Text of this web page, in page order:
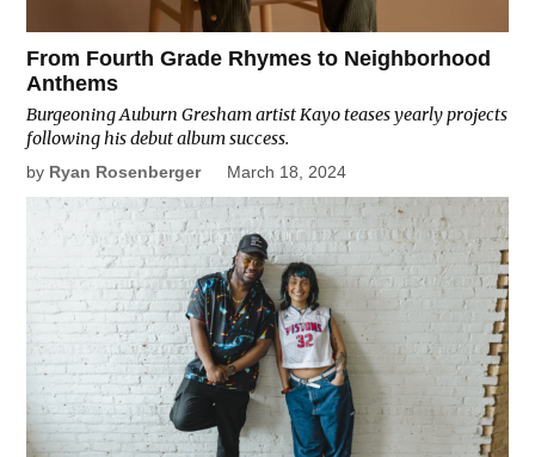
From Fourth Grade Rhymes to Neighborhood
Anthems
Burgeoning Auburn Gresham artist Kayo teases yearly projects
following his debut album success.
by Ryan Rosenberger March 18, 2024